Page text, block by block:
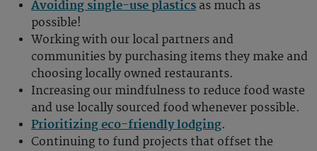
Avoiding single-use plastics as much as
possible!
Working with our local partners and
communities by purchasing items they make and
choosing locally owned restaurants.
Increasing our mindfulness to reduce food waste
and use locally sourced food whenever possible.
Prioritizing eco-friendly lodging.
Continuing to fund projects that offset the